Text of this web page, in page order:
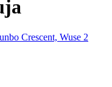
Crescent, Wuse 2